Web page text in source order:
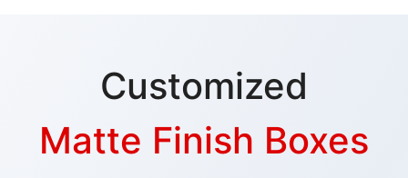
Customized
Matte Finish Boxes